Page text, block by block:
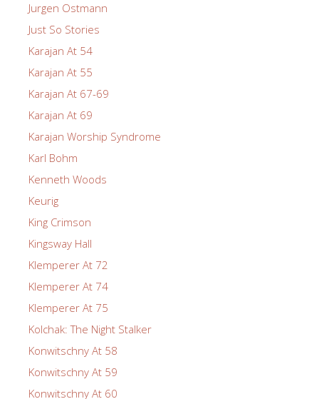
Jurgen Ostmann
Just So Stories
Karajan At 54
Karajan At 55
Karajan At 67-69
Karajan At 69
Karajan Worship Syndrome
Karl Bohm
Kenneth Woods
Keurig
King Crimson
Kingsway Hall
Klemperer At 72
Klemperer At 74
Klemperer At 75
Kolchak: The Night Stalker
Konwitschny At 58
Konwitschny At 59
Konwitschny At 60